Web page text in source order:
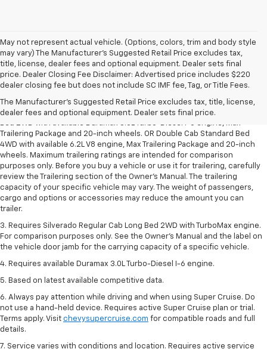
May not represent actual vehicle. (Options, colors, trim and body style
may vary) The Manufacturer's Suggested Retail Price excludes tax,
title, license, dealer fees and optional equipment. Dealer sets final
price. Dealer Closing Fee Disclaimer: Advertised price includes $220
dealer closing fee but does not include SC IMF fee, Tag, or Title Fees.
The Manufacturer's Suggested Retail Price excludes tax, title, license,
dealer fees and optional equipment. Dealer sets final price.
1. The Manufacturer’s Suggested Retail Price excludes tax, title, license,
2. Requires Silverado Double Cab Standard Bed 2WD or Crew Cab Short
Bed 2WD with available Duramax 3.0L Turbo-Diesel I-6 engine, Max
Trailering Package and 20-inch wheels. OR Double Cab Standard Bed
4WD with available 6.2L V8 engine, Max Trailering Package and 20-inch
wheels. Maximum trailering ratings are intended for comparison
purposes only. Before you buy a vehicle or use it for trailering, carefully
review the Trailering section of the Owner’s Manual. The trailering
capacity of your specific vehicle may vary. The weight of passengers,
cargo and options or accessories may reduce the amount you can
trailer.
3. Requires Silverado Regular Cab Long Bed 2WD with TurboMax engine.
For comparison purposes only. See the Owner’s Manual and the label on
the vehicle door jamb for the carrying capacity of a specific vehicle.
4. Requires available Duramax 3.0L Turbo-Diesel I-6 engine.
5. Based on latest available competitive data.
6. Always pay attention while driving and when using Super Cruise. Do
not use a hand-held device. Requires active Super Cruise plan or trial.
Terms apply. Visit chevysupercruise.com for compatible roads and full
details.
7. Service varies with conditions and location. Requires active service